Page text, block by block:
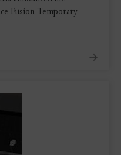
Fusion Temporary